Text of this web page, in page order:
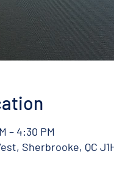
– 4:30 PM
Sherbrooke, QC